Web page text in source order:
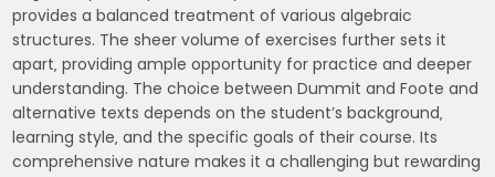
provides a balanced treatment of various algebraic
structures. The sheer volume of exercises further sets it
apart‚ providing ample opportunity for practice and deeper
understanding. The choice between Dummit and Foote and
alternative texts depends on the student’s background‚
learning style‚ and the specific goals of their course. Its
comprehensive nature makes it a challenging but rewarding